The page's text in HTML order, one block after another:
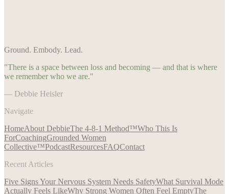
Ground. Embody. Lead.
"There is a space between loss and becoming — and that is where
we remember who we are."
— Debbie Heisler
Navigate
HomeAbout DebbieThe 4-8-1 Method™Who This Is
ForCoachingGrounded Women
Collective™PodcastResourcesFAQContact
Recent Articles
Five Signs Your Nervous System Needs SafetyWhat Survival Mode
Actually Feels LikeWhy Strong Women Often Feel EmptyThe